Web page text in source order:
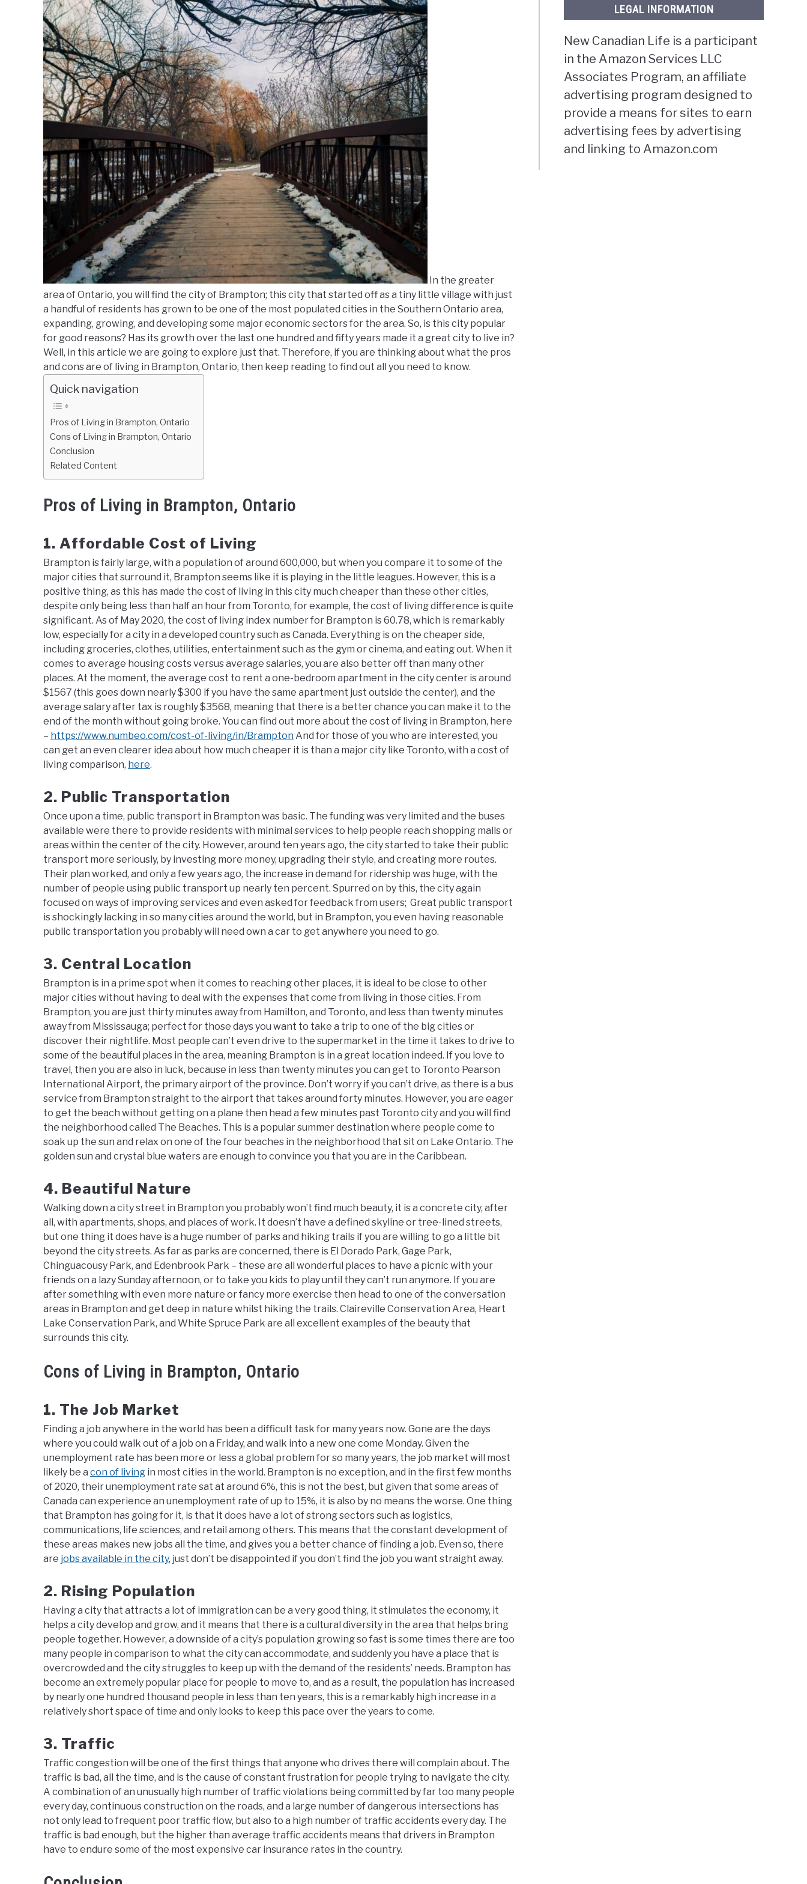
In the greater
area of Ontario, you will find the city of Brampton; this city that started off as a tiny little village with just
a handful of residents has grown to be one of the most populated cities in the Southern Ontario area,
expanding, growing, and developing some major economic sectors for the area. So, is this city popular
for good reasons? Has its growth over the last one hundred and fifty years made it a great city to live in?
Well, in this article we are going to explore just that. Therefore, if you are thinking about what the pros
and cons are of living in Brampton, Ontario, then keep reading to find out all you need to know.
Quick navigation
Pros of Living in Brampton, Ontario
Cons of Living in Brampton, Ontario
Conclusion
Related Content
Pros of Living in Brampton, Ontario
1. Affordable Cost of Living
Brampton is fairly large, with a population of around 600,000, but when you compare it to some of the
major cities that surround it, Brampton seems like it is playing in the little leagues. However, this is a
positive thing, as this has made the cost of living in this city much cheaper than these other cities,
despite only being less than half an hour from Toronto, for example, the cost of living difference is quite
significant. As of May 2020, the cost of living index number for Brampton is 60.78, which is remarkably
low, especially for a city in a developed country such as Canada. Everything is on the cheaper side,
including groceries, clothes, utilities, entertainment such as the gym or cinema, and eating out. When it
comes to average housing costs versus average salaries, you are also better off than many other
places. At the moment, the average cost to rent a one-bedroom apartment in the city center is around
$1567 (this goes down nearly $300 if you have the same apartment just outside the center), and the
average salary after tax is roughly $3568, meaning that there is a better chance you can make it to the
end of the month without going broke. You can find out more about the cost of living in Brampton, here
– https://www.numbeo.com/cost-of-living/in/Brampton And for those of you who are interested, you
can get an even clearer idea about how much cheaper it is than a major city like Toronto, with a cost of
living comparison, here.
2. Public Transportation
Once upon a time, public transport in Brampton was basic. The funding was very limited and the buses
available were there to provide residents with minimal services to help people reach shopping malls or
areas within the center of the city. However, around ten years ago, the city started to take their public
transport more seriously, by investing more money, upgrading their style, and creating more routes.
Their plan worked, and only a few years ago, the increase in demand for ridership was huge, with the
number of people using public transport up nearly ten percent. Spurred on by this, the city again
focused on ways of improving services and even asked for feedback from users; Great public transport
is shockingly lacking in so many cities around the world, but in Brampton, you even having reasonable
public transportation you probably will need own a car to get anywhere you need to go.
3. Central Location
Brampton is in a prime spot when it comes to reaching other places, it is ideal to be close to other
major cities without having to deal with the expenses that come from living in those cities. From
Brampton, you are just thirty minutes away from Hamilton, and Toronto, and less than twenty minutes
away from Mississauga; perfect for those days you want to take a trip to one of the big cities or
discover their nightlife. Most people can’t even drive to the supermarket in the time it takes to drive to
some of the beautiful places in the area, meaning Brampton is in a great location indeed. If you love to
travel, then you are also in luck, because in less than twenty minutes you can get to Toronto Pearson
International Airport, the primary airport of the province. Don’t worry if you can’t drive, as there is a bus
service from Brampton straight to the airport that takes around forty minutes. However, you are eager
to get the beach without getting on a plane then head a few minutes past Toronto city and you will find
the neighborhood called The Beaches. This is a popular summer destination where people come to
soak up the sun and relax on one of the four beaches in the neighborhood that sit on Lake Ontario. The
golden sun and crystal blue waters are enough to convince you that you are in the Caribbean.
4. Beautiful Nature
Walking down a city street in Brampton you probably won’t find much beauty, it is a concrete city, after
all, with apartments, shops, and places of work. It doesn’t have a defined skyline or tree-lined streets,
but one thing it does have is a huge number of parks and hiking trails if you are willing to go a little bit
beyond the city streets. As far as parks are concerned, there is El Dorado Park, Gage Park,
Chinguacousy Park, and Edenbrook Park – these are all wonderful places to have a picnic with your
friends on a lazy Sunday afternoon, or to take you kids to play until they can’t run anymore. If you are
after something with even more nature or fancy more exercise then head to one of the conversation
areas in Brampton and get deep in nature whilst hiking the trails. Claireville Conservation Area, Heart
Lake Conservation Park, and White Spruce Park are all excellent examples of the beauty that
surrounds this city.
Cons of Living in Brampton, Ontario
1. The Job Market
Finding a job anywhere in the world has been a difficult task for many years now. Gone are the days
where you could walk out of a job on a Friday, and walk into a new one come Monday. Given the
unemployment rate has been more or less a global problem for so many years, the job market will most
likely be a con of living in most cities in the world. Brampton is no exception, and in the first few months
of 2020, their unemployment rate sat at around 6%, this is not the best, but given that some areas of
Canada can experience an unemployment rate of up to 15%, it is also by no means the worse. One thing
that Brampton has going for it, is that it does have a lot of strong sectors such as logistics,
communications, life sciences, and retail among others. This means that the constant development of
these areas makes new jobs all the time, and gives you a better chance of finding a job. Even so, there
are jobs available in the city, just don’t be disappointed if you don’t find the job you want straight away.
2. Rising Population
Having a city that attracts a lot of immigration can be a very good thing, it stimulates the economy, it
helps a city develop and grow, and it means that there is a cultural diversity in the area that helps bring
people together. However, a downside of a city’s population growing so fast is some times there are too
many people in comparison to what the city can accommodate, and suddenly you have a place that is
overcrowded and the city struggles to keep up with the demand of the residents’ needs. Brampton has
become an extremely popular place for people to move to, and as a result, the population has increased
by nearly one hundred thousand people in less than ten years, this is a remarkably high increase in a
relatively short space of time and only looks to keep this pace over the years to come.
3. Traffic
Traffic congestion will be one of the first things that anyone who drives there will complain about. The
traffic is bad, all the time, and is the cause of constant frustration for people trying to navigate the city.
A combination of an unusually high number of traffic violations being committed by far too many people
every day, continuous construction on the roads, and a large number of dangerous intersections has
not only lead to frequent poor traffic flow, but also to a high number of traffic accidents every day. The
traffic is bad enough, but the higher than average traffic accidents means that drivers in Brampton
have to endure some of the most expensive car insurance rates in the country.
LEGAL INFORMATION
New Canadian Life is a participant
in the Amazon Services LLC
Associates Program, an affiliate
advertising program designed to
provide a means for sites to earn
advertising fees by advertising
and linking to Amazon.com